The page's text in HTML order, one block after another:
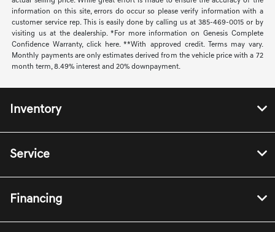
information on this site, errors do occur so please verify information with a
customer service rep. This is easily done by calling us at 385-469-0015 or by
visiting us at the dealership. *For more information on Genesis Complete
Confidence Warranty, click here. **With approved credit. Terms may vary.
Monthly payments are only estimates derived from the vehicle price with a 72
month term, 8.49% interest and 20% downpayment.
Inventory
Service
Financing